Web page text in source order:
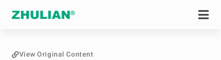
View Original Content